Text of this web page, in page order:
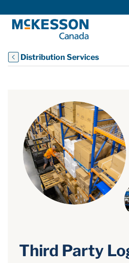
Distribution Services
Third Party